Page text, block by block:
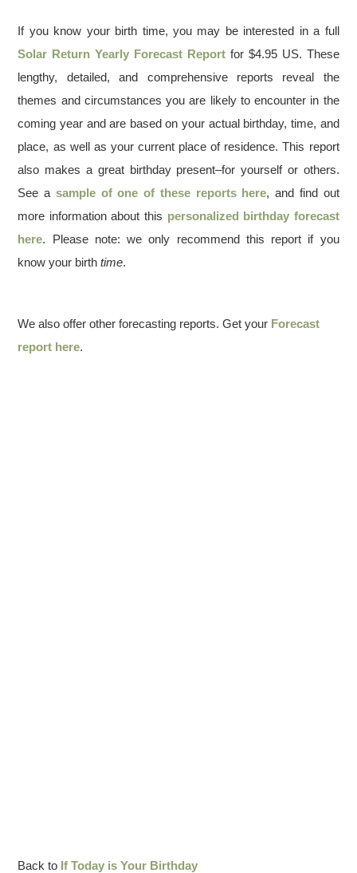
If you know your birth time, you may be interested in a full
Solar Return Yearly Forecast Report for $4.95 US. These
lengthy, detailed, and comprehensive reports reveal the
themes and circumstances you are likely to encounter in the
coming year and are based on your actual birthday, time, and
place, as well as your current place of residence. This report
also makes a great birthday present–for yourself or others.
See a sample of one of these reports here, and find out
more information about this personalized birthday forecast
here. Please note: we only recommend this report if you
know your birthtime.
We also offer other forecasting reports. Get your Forecast
report here.
Back to If Today is Your Birthday